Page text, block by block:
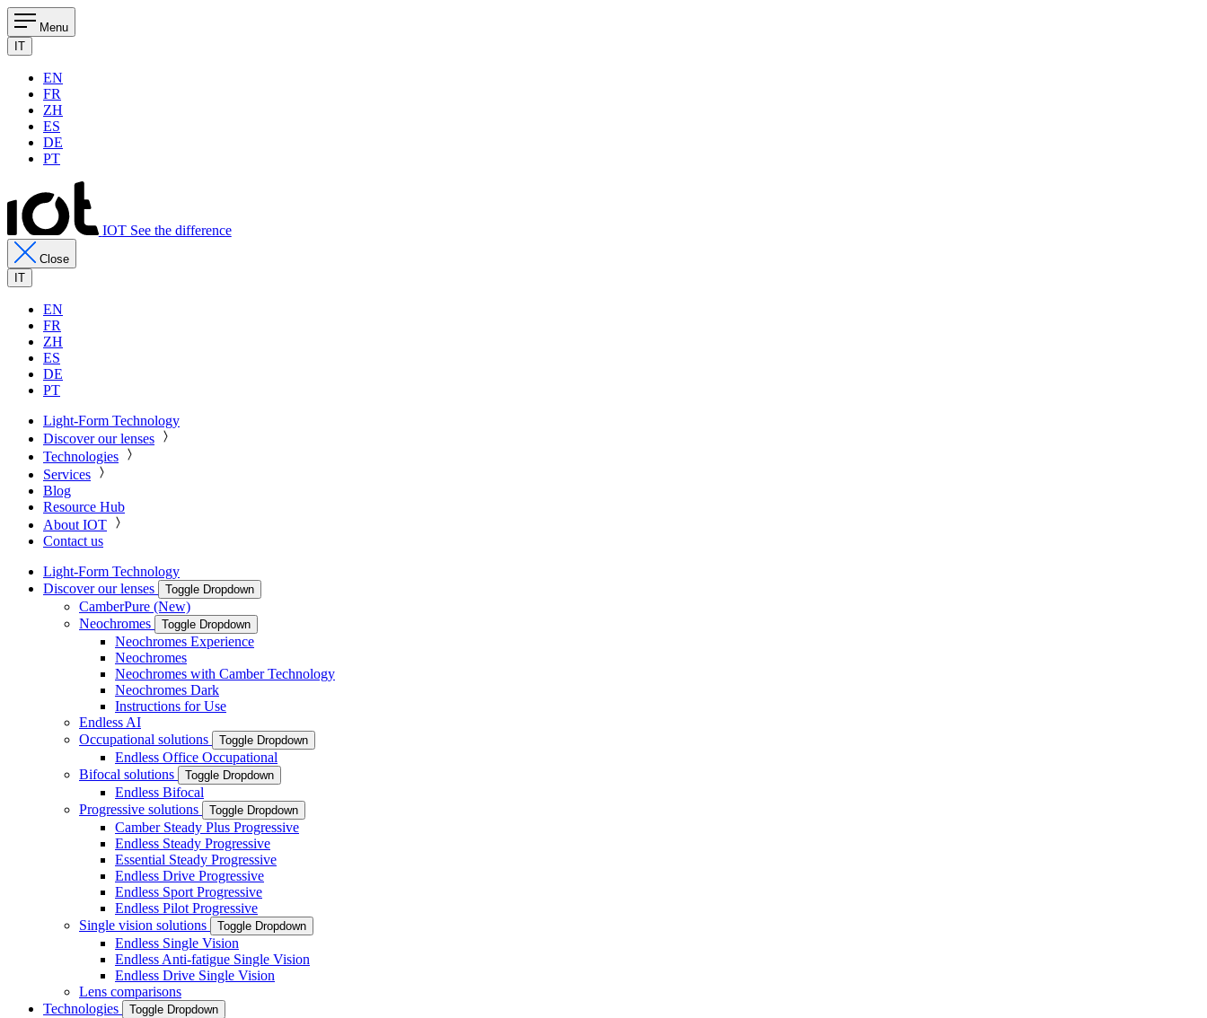
Menu
IT
EN
FR
ZH
ES
DE
PT
IOT See the difference
Close
IT
EN
FR
ZH
ES
DE
PT
Light-Form Technology
Discover our lenses
Technologies
Services
Blog
Resource Hub
About IOT
Contact us
Light-Form Technology
Discover our lenses
Toggle Dropdown
CamberPure (New)
Neochromes
Toggle Dropdown
Neochromes Experience
Neochromes
Neochromes with Camber Technology
Neochromes Dark
Instructions for Use
Endless AI
Occupational solutions
Toggle Dropdown
Endless Office Occupational
Bifocal solutions
Toggle Dropdown
Endless Bifocal
Progressive solutions
Toggle Dropdown
Camber Steady Plus Progressive
Endless Steady Progressive
Essential Steady Progressive
Endless Drive Progressive
Endless Sport Progressive
Endless Pilot Progressive
Single vision solutions
Toggle Dropdown
Endless Single Vision
Endless Anti-fatigue Single Vision
Endless Drive Single Vision
Lens comparisons
Technologies
Toggle Dropdown